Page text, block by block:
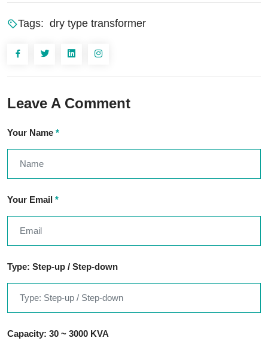
Tags: dry type transformer
Leave A Comment
Your Name *
Your Email *
Type: Step-up / Step-down
Capacity: 30 ~ 3000 KVA